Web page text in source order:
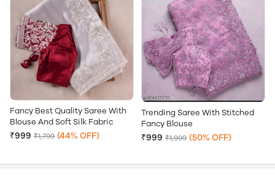
Fancy Best Quality Saree With
Blouse And Soft Silk Fabric
₹999 ₹1,799 (44% OFF)
Trending Saree With Stitched
Fancy Blouse
₹999 ₹1,999 (50% OFF)